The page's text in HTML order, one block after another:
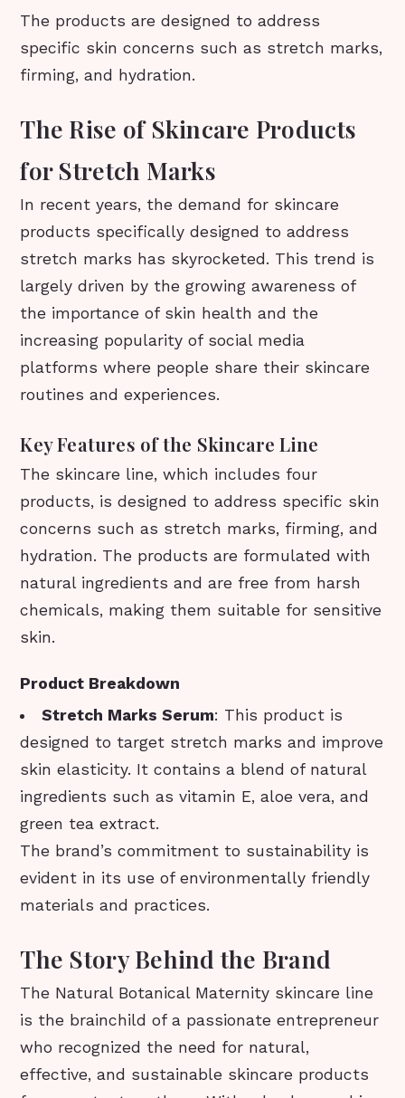
The products are designed to address
specific skin concerns such as stretch marks,
firming, and hydration.
The Rise of Skincare Products
for Stretch Marks
In recent years, the demand for skincare
products specifically designed to address
stretch marks has skyrocketed. This trend is
largely driven by the growing awareness of
the importance of skin health and the
increasing popularity of social media
platforms where people share their skincare
routines and experiences.
Key Features of the Skincare Line
The skincare line, which includes four
products, is designed to address specific skin
concerns such as stretch marks, firming, and
hydration. The products are formulated with
natural ingredients and are free from harsh
chemicals, making them suitable for sensitive
skin.
Product Breakdown
Stretch Marks Serum: This product is
designed to target stretch marks and improve
skin elasticity. It contains a blend of natural
ingredients such as vitamin E, aloe vera, and
green tea extract.
The brand’s commitment to sustainability is
evident in its use of environmentally friendly
materials and practices.
The Story Behind the Brand
The Natural Botanical Maternity skincare line
is the brainchild of a passionate entrepreneur
who recognized the need for natural,
effective, and sustainable skincare products